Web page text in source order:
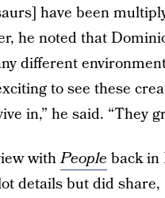
have been
he noted that
different
to see these
in,” he said. “They
withPeople back in
details but did share,